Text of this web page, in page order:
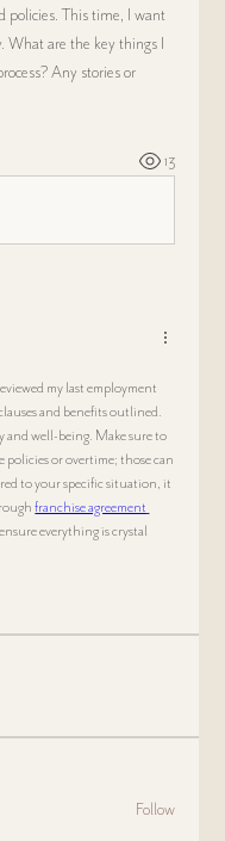
policies. This time, I want
What are the key things I
Any stories or
13
my last employment
and benefits outlined.
and well-being. Make sure to
or overtime; those can
to your specific situation, it
franchise agreement
everything is crystal
Follow